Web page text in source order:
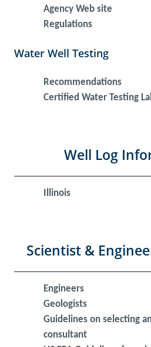
Agency Web site
Regulations
Water Well Testing
Recommendations
Certified Water Testing
Well Log
Illinois
Scientist &
Engineers
Geologists
Guidelines on selecting
consultant